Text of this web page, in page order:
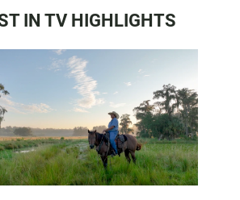
IN TV HIGHLIGHTS